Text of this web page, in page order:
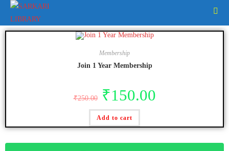
Membership
Join 1 Year Membership
₹250.00 ₹150.00
Add to cart